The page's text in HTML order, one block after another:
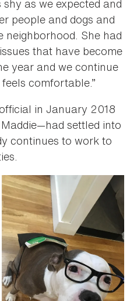
as we expected and
people and dogs and
neighborhood. She had
that have become
year and we continue
comfortable.”
in January 2018
settled into
continues to work to